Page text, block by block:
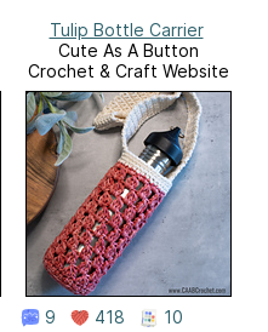
Tulip Bottle Carrier
Cute As A Button
Crochet & Craft Website
9 418 10